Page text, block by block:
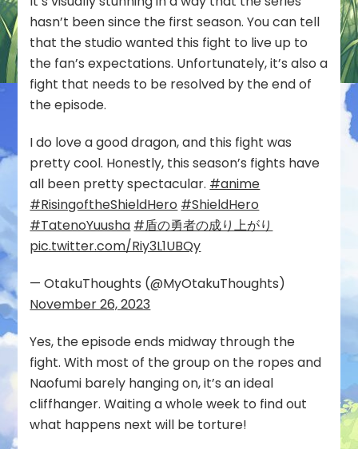
hasn’t been since the first season. You can tell
that the studio wanted this fight to live up to
the fan’s expectations. Unfortunately, it’s also a
fight that needs to be resolved by the end of
the episode.
I do love a good dragon, and this fight was
pretty cool. Honestly, this season’s fights have
all been pretty spectacular. #anime
#RisingoftheShieldHero #ShieldHero
#TatenoYuusha #盾の勇者の成り上がり
pic.twitter.com/Riy3L1UBQy
— OtakuThoughts (@MyOtakuThoughts)
November 26, 2023
Yes, the episode ends midway through the
fight. With most of the group on the ropes and
Naofumi barely hanging on, it’s an ideal
cliffhanger. Waiting a whole week to find out
what happens next will be torture!